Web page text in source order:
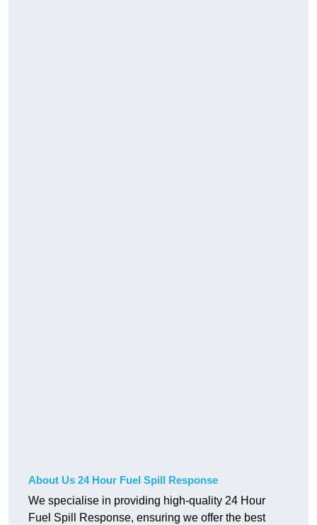
About Us 24 Hour Fuel Spill Response
We specialise in providing high-quality 24 Hour
Fuel Spill Response, ensuring we offer the best